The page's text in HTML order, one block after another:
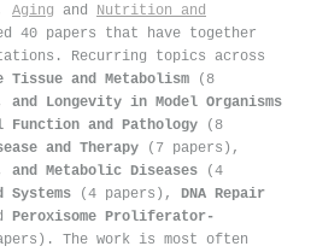
Aging and Nutrition and
40 papers that have together
. Recurring topics across
Tissue and Metabolism (8
Longevity in Model Organisms
Function and Pathology (8
and Therapy (7 papers),
Metabolic Diseases (4
(4 papers), DNA Repair
Peroxisome Proliferator-
The work is most often